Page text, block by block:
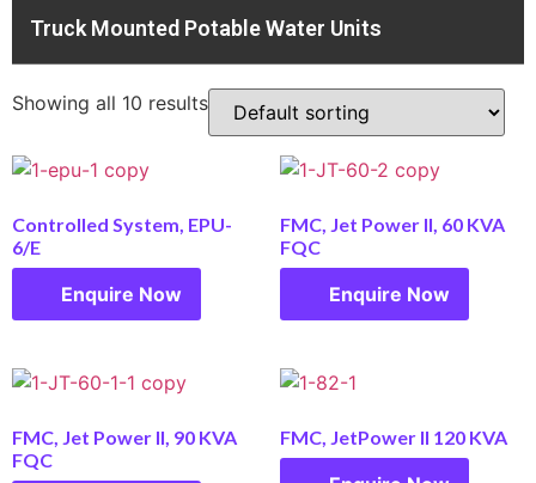
Truck Mounted Potable Water Units
Showing all 10 results
Controlled System, EPU-
6/E
Enquire Now
FMC, Jet Power II, 60 KVA
FQC
Enquire Now
FMC, Jet Power II, 90 KVA
FQC
FMC, JetPower II 120 KVA